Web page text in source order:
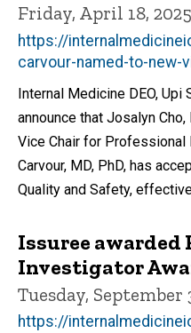
Friday, April 18, 2025
https://
carvour-named-to-new-
Internal Medicine DEO, Upi
announce that Josalyn
Vice Chair for Professional
Carvour, MD, PhD, has
Quality and Safety,
Issuree
Investigator
Tuesday, September
https://